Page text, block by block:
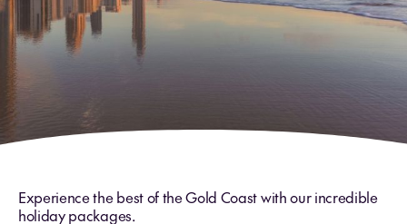
Experience the best of the Gold Coast with our incredible
holiday packages.